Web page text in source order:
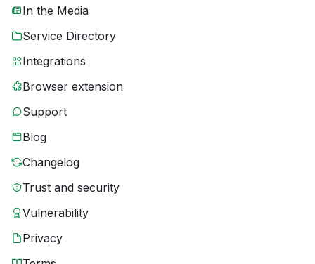
In the Media
Service Directory
Integrations
Browser extension
Support
Blog
Changelog
Trust and security
Vulnerability
Privacy